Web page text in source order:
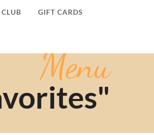
GIFT CARDS
Menu